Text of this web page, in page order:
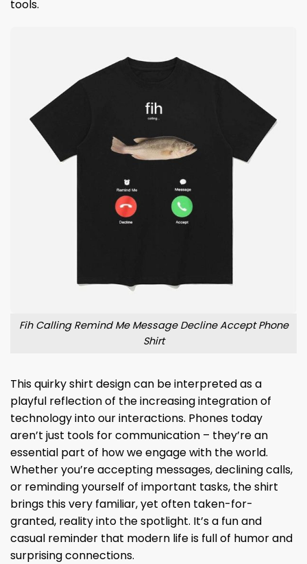
tools.
Fih Calling Remind Me Message Decline Accept Phone
Shirt
This quirky shirt design can be interpreted as a
playful reflection of the increasing integration of
technology into our interactions. Phones today
aren’t just tools for communication – they’re an
essential part of how we engage with the world.
Whether you’re accepting messages, declining calls,
or reminding yourself of important tasks, the shirt
brings this very familiar, yet often taken-for-
granted, reality into the spotlight. It’s a fun and
casual reminder that modern life is full of humor and
surprising connections.